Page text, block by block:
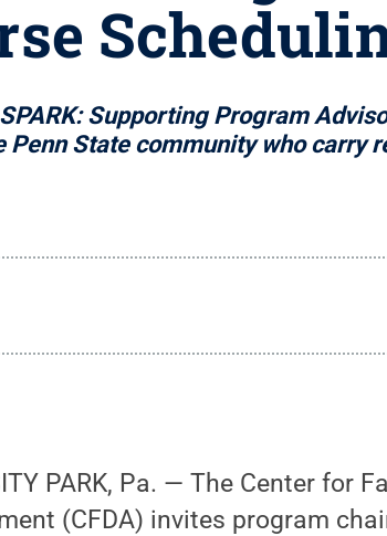
Supporting Program
Penn State community who carry
PARK, Pa. — The Center for
(CFDA) invites program